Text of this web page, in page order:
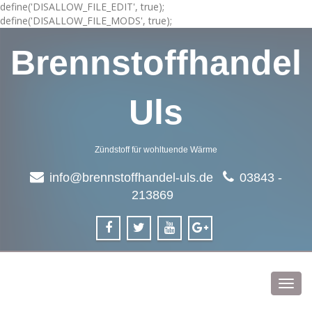
define('DISALLOW_FILE_EDIT', true);
define('DISALLOW_FILE_MODS', true);
Brennstoffhandel
Uls
Zündstoff für wohltuende Wärme
info@brennstoffhandel-uls.de
03843 -
213869